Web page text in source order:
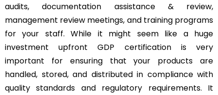
audits, documentation assistance & review,
management review meetings, and training programs
for your staff. While it might seem like a huge
investment upfront GDP certification is very
important for ensuring that your products are
handled, stored, and distributed in compliance with
quality standards and regulatory requirements. It